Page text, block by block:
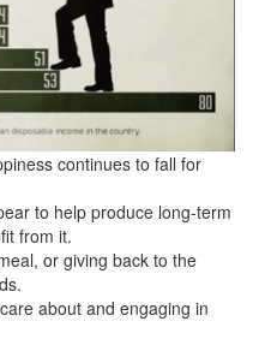
continues to fall for
to help produce long-term
from it.
or giving back to the
about and engaging in